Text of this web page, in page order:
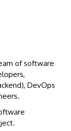
of software
DevOps